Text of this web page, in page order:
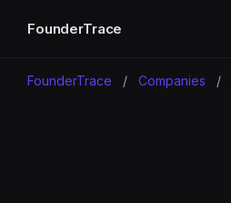
FounderTrace
FounderTrace / Companies /